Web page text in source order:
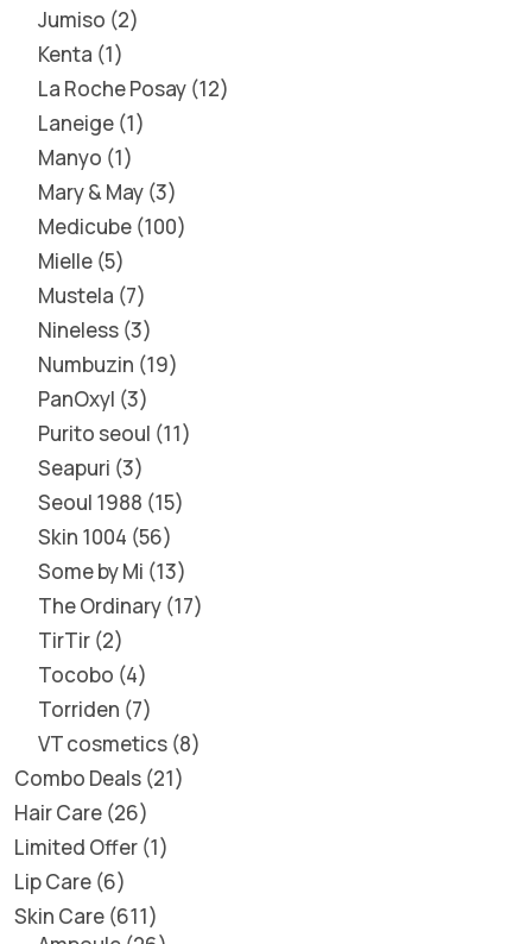
Jumiso 2
Kenta 1
La Roche Posay 12
Laneige 1
Manyo 1
Mary & May 3
Medicube 100
Mielle 5
Mustela 7
Nineless 3
Numbuzin 19
PanOxyl 3
Purito seoul 11
Seapuri 3
Seoul 1988 15
Skin 1004 56
Some by Mi 13
The Ordinary 17
TirTir 2
Tocobo 4
Torriden 7
VT cosmetics 8
Combo Deals 21
Hair Care 26
Limited Offer 1
Lip Care 6
Skin Care 611